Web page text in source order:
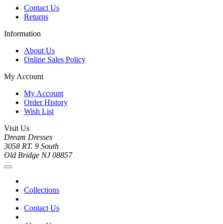
Contact Us
Returns
Information
About Us
Online Sales Policy
My Account
My Account
Order History
Wish List
Visit Us
Dream Dresses
3058 RT. 9 South
Old Bridge NJ 08857
Collections
Contact Us